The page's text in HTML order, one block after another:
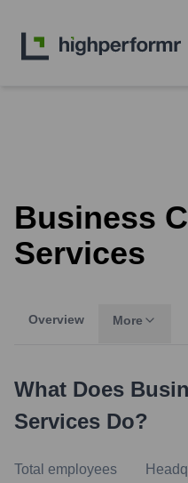
Business
Services
Overview More
What Does
Services Do?
Total employees